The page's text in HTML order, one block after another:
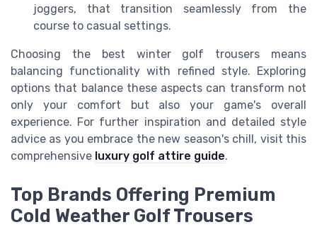
joggers, that transition seamlessly from the
course to casual settings.
Choosing the best winter golf trousers means
balancing functionality with refined style. Exploring
options that balance these aspects can transform not
only your comfort but also your game's overall
experience. For further inspiration and detailed style
advice as you embrace the new season's chill, visit this
comprehensive luxury golf attire guide.
Top Brands Offering Premium
Cold Weather Golf Trousers